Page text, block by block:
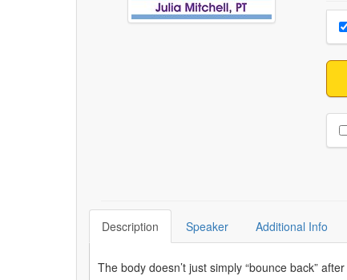
Description Speaker Additional Info
The body doesn’t just simply “bounce back”